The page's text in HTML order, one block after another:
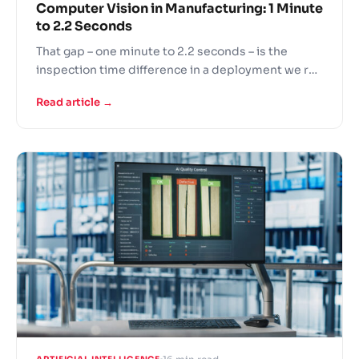
Computer Vision in Manufacturing: 1 Minute
to 2.2 Seconds
That gap – one minute to 2.2 seconds – is the
inspection time difference in a deployment we ran
manufacturers. 27x faster. 99% detection
are also specific…
Read article →